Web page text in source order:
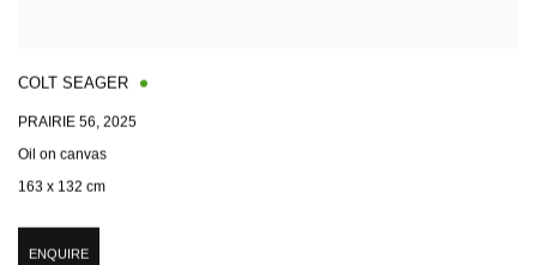
COLT SEAGER
PRAIRIE 56, 2025
Oil on canvas
163 x 132 cm
ENQUIRE